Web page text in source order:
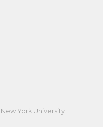
York University